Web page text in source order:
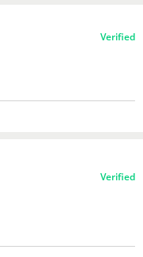
Verified
Verified